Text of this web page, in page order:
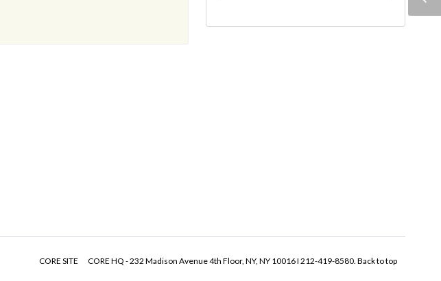
CORE SITE CORE HQ - 232 Madison Avenue 4th Floor, NY, NY 10016 I 212-419-8580. Back to top